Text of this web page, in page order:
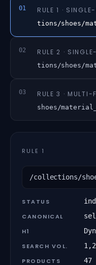
01 RULE 1 ·
tions/shoes/
02 RULE 2 ·
tions/shoes/
03 RULE 3 · MULTI-
shoes/
RULE 1
/collections/
STATUS
CANONICAL
H1
SEARCH VOL.
PRODUCTS
47